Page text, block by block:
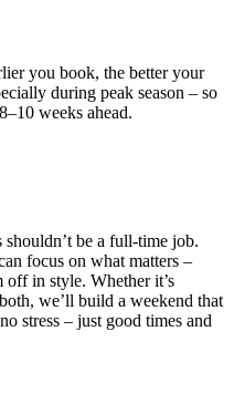
you book, the better your
during peak season – so
weeks ahead.
be a full-time job.
focus on what matters –
off in style. Whether it’s
we’ll build a weekend that
stress – just good times and